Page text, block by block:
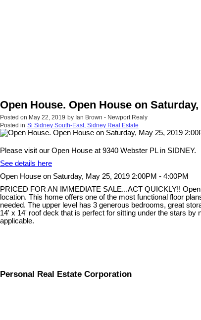
Open House. Open House on
Posted on May 22, 2019 by Ian Brown - Newport Realy
Posted in Si Sidney South-East, Sidney Real Estate
Please visit our Open House at 9340 Webster PL in SIDNEY.
See details here
Open House on Saturday, May 25, 2019 2:00PM - 4:00PM
PRICED FOR AN IMMEDIATE SALE...ACT QUICKLY!!
location. This home offers one of the most functional floor
needed. The upper level has 3 generous bedrooms, great
14' x 14' roof deck that is perfect for sitting under the stars
applicable.
Personal Real Estate Corporation